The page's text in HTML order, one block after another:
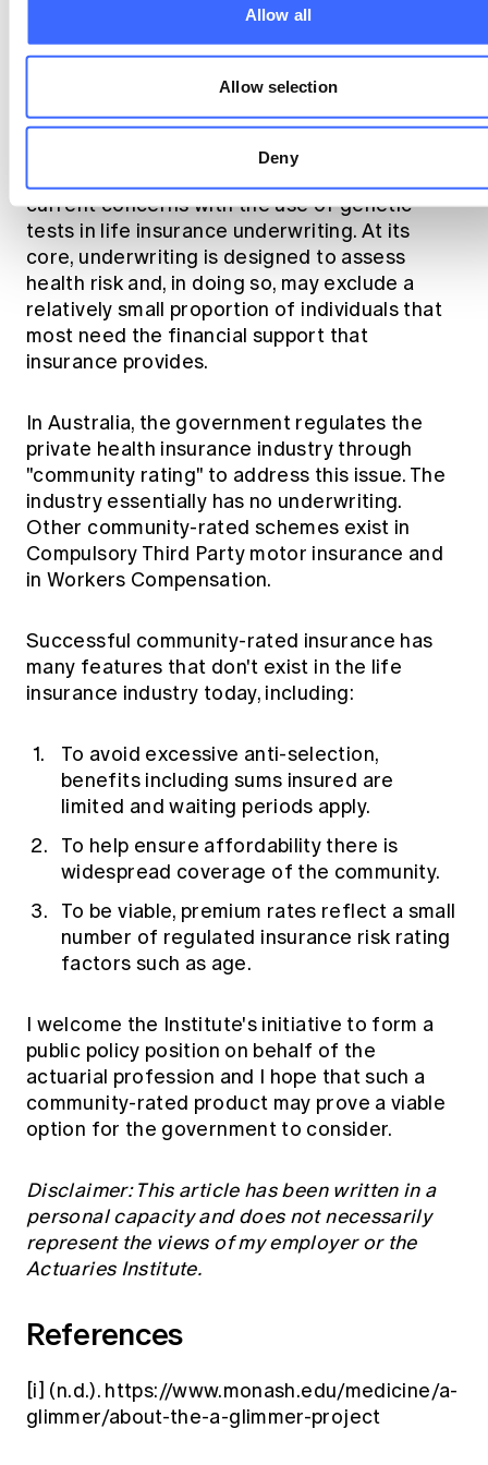
Allow all
Allow selection
Deny
Is a new community rated
product needed?
The underlying issue on the use of
current concerns with the use of genetic
tests in life insurance underwriting. At its
core, underwriting is designed to assess
health risk and, in doing so, may exclude a
relatively small proportion of individuals that
most need the financial support that
insurance provides.
In Australia, the government regulates the
private health insurance industry through
"community rating" to address this issue. The
industry essentially has no underwriting.
Other community-rated schemes exist in
Compulsory Third Party motor insurance and
in Workers Compensation.
Successful community-rated insurance has
many features that don't exist in the life
insurance industry today, including:
To avoid excessive anti-selection,
benefits including sums insured are
limited and waiting periods apply.
To help ensure affordability there is
widespread coverage of the community.
To be viable, premium rates reflect a small
number of regulated insurance risk rating
factors such as age.
I welcome the Institute's initiative to form a
public policy position on behalf of the
actuarial profession and I hope that such a
community-rated product may prove a viable
option for the government to consider.
Disclaimer: This article has been written in a
personal capacity and does not necessarily
represent the views of my employer or the
Actuaries Institute.
References
[i] (n.d.). https://www.monash.edu/medicine/a-
glimmer/about-the-a-glimmer-project